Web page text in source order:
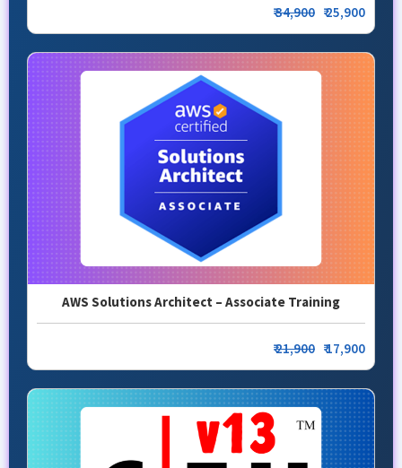
₹34,900 ₹ 25,900
AWS Solutions Architect – Associate Training
₹21,900 ₹ 17,900